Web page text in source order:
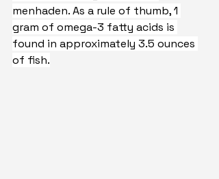
menhaden. As a rule of thumb, 1
gram of omega-3 fatty acids is
found in approximately 3.5 ounces
of fish.